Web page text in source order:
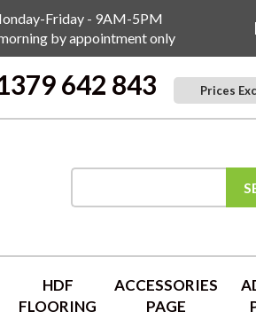
Friday - 9AM-5PM
by appointment only
642 843 Prices
HDF
FLOORING
ACCESSORIES
PAGE